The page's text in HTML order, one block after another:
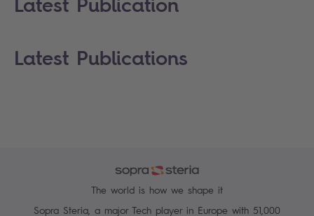
Latest Publications
The world is how we shape it
Sopra Steria, a major Tech player in Europe with 51,000